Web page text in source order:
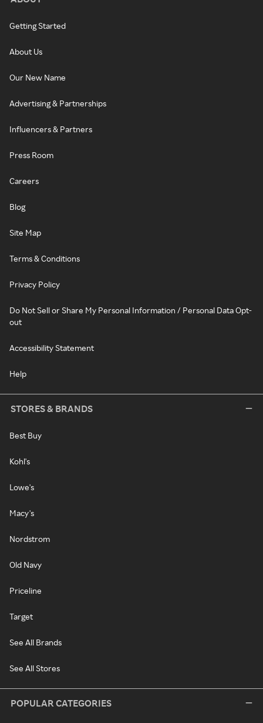
Getting Started
About Us
Our New Name
Advertising & Partnerships
Influencers & Partners
Press Room
Careers
Blog
Site Map
Terms & Conditions
Privacy Policy
Do Not Sell or Share My Personal Information / Personal Data Opt-
out
Accessibility Statement
Help
STORES & BRANDS
Best Buy
Kohl's
Lowe's
Macy's
Nordstrom
Old Navy
Priceline
Target
See All Brands
See All Stores
POPULAR CATEGORIES